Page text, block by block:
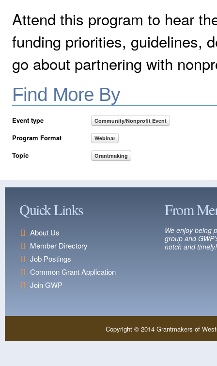
Attend this program to hear
funding priorities, guidelines,
go about partnering with
Find More By
Event type Community/Nonprofit Event
Program Format Webinar
Topic Grantmaking
Quick Links
About Us
Member Directory
Job Postings
Common Grant Application
Join GWP
From
We enjoy being
group and
notch and timely!
Copyright © 2014 Grantmakers of